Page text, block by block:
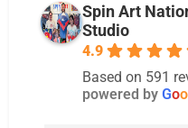
Spin Art
Studio
4.9
Based on 591
powered by Goo